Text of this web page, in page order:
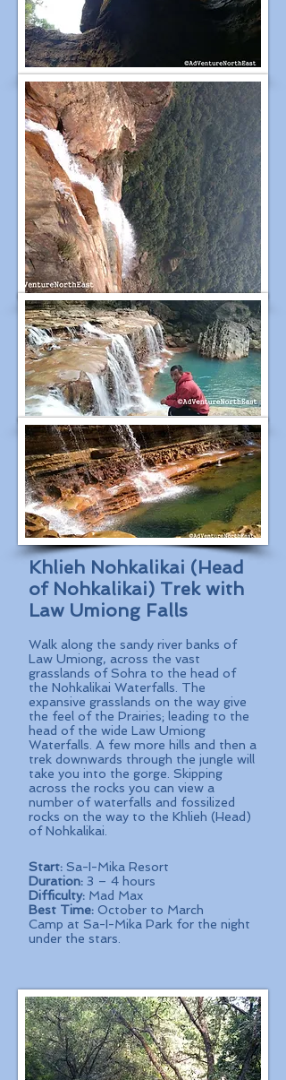
Khlieh Nohkalikai (Head
of Nohkalikai) Trek with
Law Umiong Falls
Walk along the sandy river banks of
Law Umiong, across the vast
grasslands of Sohra to the head of
the Nohkalikai Waterfalls. The
expansive grasslands on the way give
the feel of the Prairies; leading to the
head of the wide Law Umiong
Waterfalls. A few more hills and then a
trek downwards through the jungle will
take you into the gorge. Skipping
across the rocks you can view a
number of waterfalls and fossilized
rocks on the way to the Khlieh (Head)
of Nohkalikai.
Start: Sa-I-Mika Resort
Duration: 3 – 4 hours
Difficulty: Mad Max
Best Time: October to March
Camp at Sa-I-Mika Park for the night
under the stars.